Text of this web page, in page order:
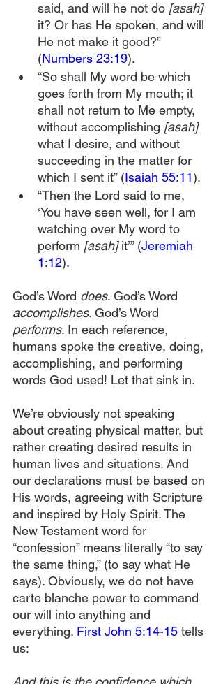
said, and will he not do [asah]
it? Or has He spoken, and will
He not make it good?”
(Numbers 23:19).
“So shall My word be which
goes forth from My mouth; it
shall not return to Me empty,
without accomplishing [asah]
what I desire, and without
succeeding in the matter for
which I sent it” (Isaiah 55:11).
“Then the Lord said to me,
‘You have seen well, for I am
watching over My word to
perform [asah] it’” (Jeremiah
1:12).
God’s Word does. God’s Word
accomplishes. God’s Word
performs. In each reference,
humans spoke the creative, doing,
accomplishing, and performing
words God used! Let that sink in.
We’re obviously not speaking
about creating physical matter, but
rather creating desired results in
human lives and situations. And
our declarations must be based on
His words, agreeing with Scripture
and inspired by Holy Spirit. The
New Testament word for
“confession” means literally “to say
the same thing,” (to say what He
says). Obviously, we do not have
carte blanche power to command
our will into anything and
everything. First John 5:14-15 tells
us: